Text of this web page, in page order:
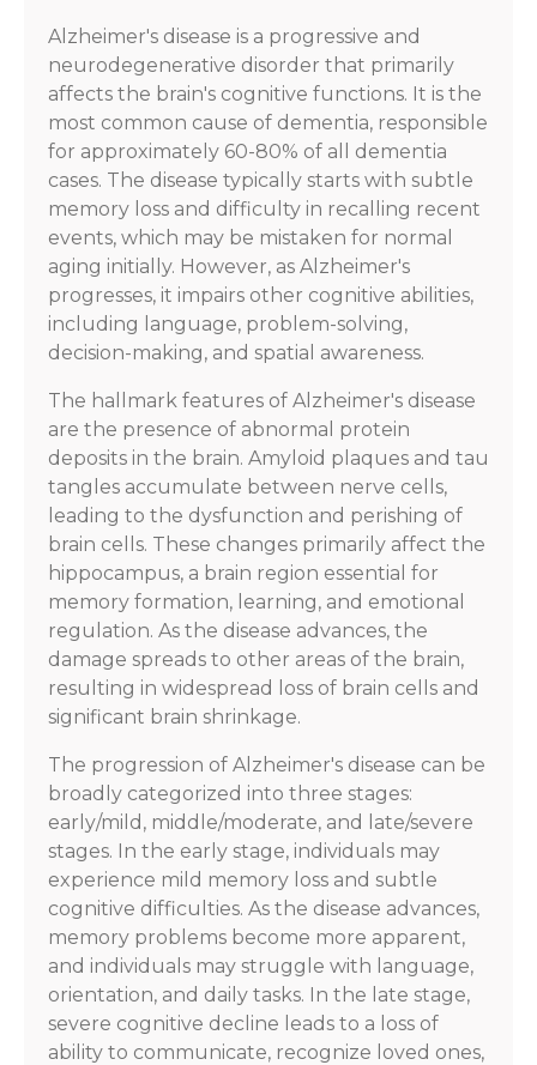
Alzheimer's disease is a progressive and
neurodegenerative disorder that primarily
affects the brain's cognitive functions. It is the
most common cause of dementia, responsible
for approximately 60-80% of all dementia
cases. The disease typically starts with subtle
memory loss and difficulty in recalling recent
events, which may be mistaken for normal
aging initially. However, as Alzheimer's
progresses, it impairs other cognitive abilities,
including language, problem-solving,
decision-making, and spatial awareness.
The hallmark features of Alzheimer's disease
are the presence of abnormal protein
deposits in the brain. Amyloid plaques and tau
tangles accumulate between nerve cells,
leading to the dysfunction and perishing of
brain cells. These changes primarily affect the
hippocampus, a brain region essential for
memory formation, learning, and emotional
regulation. As the disease advances, the
damage spreads to other areas of the brain,
resulting in widespread loss of brain cells and
significant brain shrinkage.
The progression of Alzheimer's disease can be
broadly categorized into three stages:
early/mild, middle/moderate, and late/severe
stages. In the early stage, individuals may
experience mild memory loss and subtle
cognitive difficulties. As the disease advances,
memory problems become more apparent,
and individuals may struggle with language,
orientation, and daily tasks. In the late stage,
severe cognitive decline leads to a loss of
ability to communicate, recognize loved ones,